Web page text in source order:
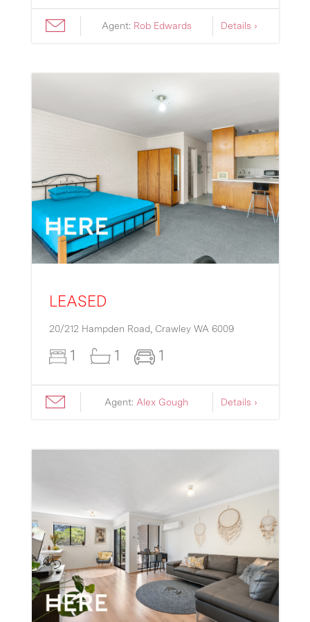
Agent: Rob Edwards Details ›
LEASED
20/212 Hampden Road, Crawley WA 6009
1 1 1
Agent: Alex Gough Details ›